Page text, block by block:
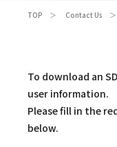
TOP Contact Us
To download an
user information.
Please fill in the
below.